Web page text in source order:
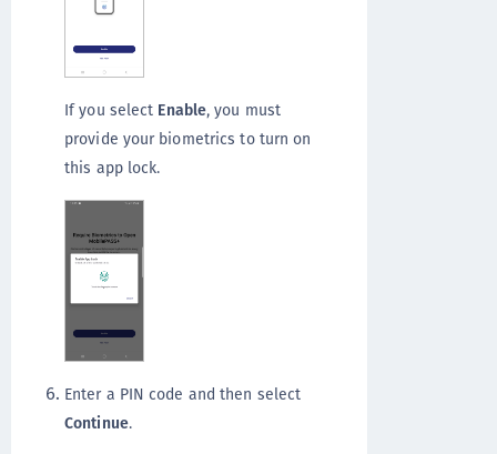
If you select Enable, you must
provide your biometrics to turn on
this app lock.
Enter a PIN code and then select
Continue.